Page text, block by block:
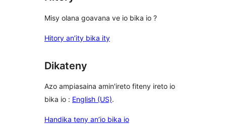
Misy olana goavana ve io bika io ?
Hitory an’ity bika ity
Dikateny
Azo ampiasaina amin'ireto fiteny ireto io
bika io : English (US).
Handika teny an’io bika io